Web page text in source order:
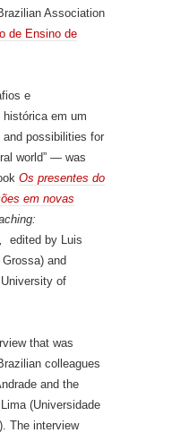
Association
de Ensino de
e
em um
and possibilities for
world” — was
Os presentes do
em novas
edited by Luis
and
of
that was
colleagues
and the
(Universidade
The interview